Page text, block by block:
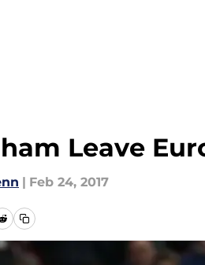
Leave
| Feb 24, 2017